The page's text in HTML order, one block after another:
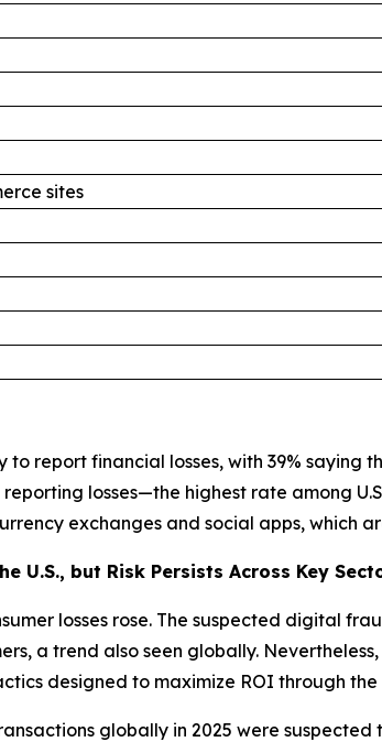
sites
to report financial losses, with 39% saying
losses—the highest rate among
exchanges and social apps, which
U.S., but Risk Persists Across Key
losses rose. The suspected digital
a trend also seen globally.
designed to maximize ROI through the
globally in 2025 were